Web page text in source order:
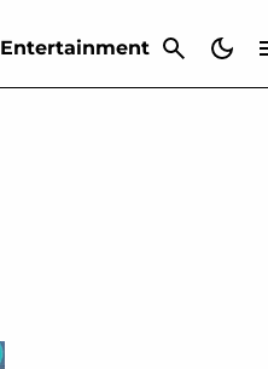
Entertainment